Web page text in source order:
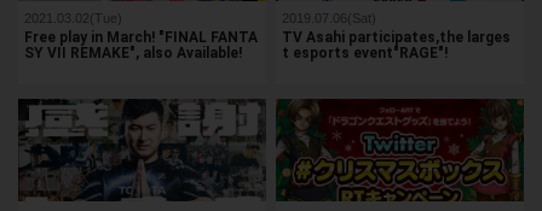
2021.03.02(Tue)
Free play in March! "FINAL FANTA
SY VII REMAKE", also Available!
2019.07.06(Sat)
TV Asahi participates,the larges
t esports event"RAGE"!